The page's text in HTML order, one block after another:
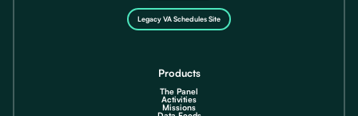
Legacy VA Schedules Site
Products
The Panel
Activities
Missions